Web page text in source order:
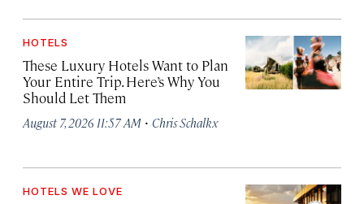
HOTELS
These Luxury Hotels Want to Plan
Your Entire Trip. Here’s Why You
Should Let Them
August 7, 2026 11:57 AM · Chris Schalkx
HOTELS WE LOVE